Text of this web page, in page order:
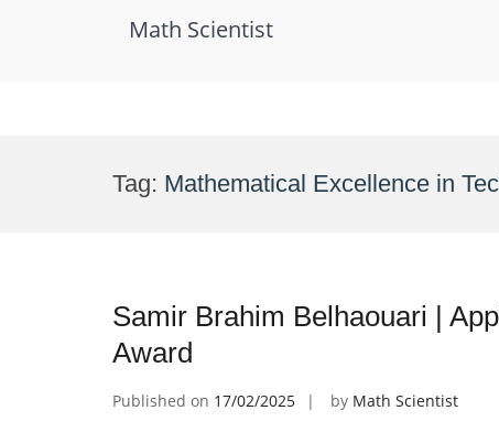
Math Scientist
Tag: Mathematical Excellence in
Samir Brahim Belhaouari |
Award
Published on 17/02/2025 by Math Scientist